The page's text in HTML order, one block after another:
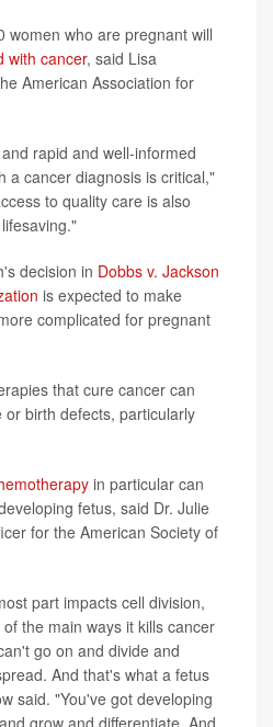
women who are pregnant will
with cancer, said Lisa
American Association for
rapid and well-informed
a cancer diagnosis is critical,"
to quality care is also
decision in Dobbs v. Jackson
is expected to make
complicated for pregnant
that cure cancer can
birth defects, particularly
in particular can
fetus, said Dr. Julie
for the American Society of
part impacts cell division,
the main ways it kills cancer
go on and divide and
And that's what a fetus
said. "You've got developing